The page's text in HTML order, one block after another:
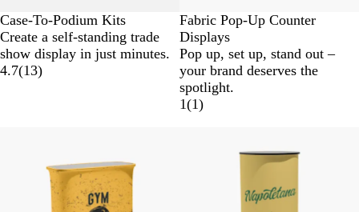
Case-To-Podium Kits
Create a self-standing trade
show display in just minutes.
4.7(13)
Fabric Pop-Up Counter
Displays
Pop up, set up, stand out –
your brand deserves the
spotlight.
1(1)